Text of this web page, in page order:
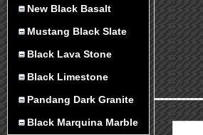
New Black Basalt
Mustang Black Slate
Black Lava Stone
Black Limestone
Pandang Dark Granite
Black Marquina Marble